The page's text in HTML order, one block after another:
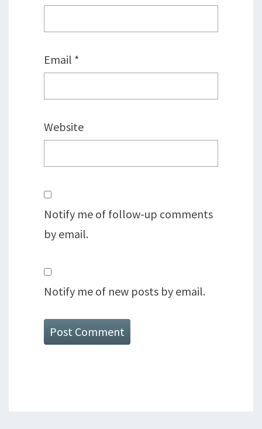
Email *
Website
Notify me of follow-up comments
by email.
Notify me of new posts by email.